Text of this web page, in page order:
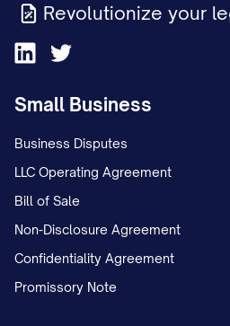
under the lease
law.
Revolutionize your
Small Business
Business Disputes
LLC Operating Agreement
Bill of Sale
Non-Disclosure Agreement
Confidentiality Agreement
Promissory Note